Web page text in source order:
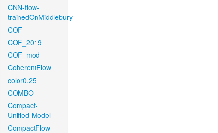
CNN-flow-
trainedOnMiddlebury
COF
COF_2019
COF_mod
CoherentFlow
color0.25
COMBO
Compact-
Unified-Model
CompactFlow